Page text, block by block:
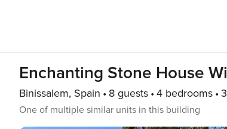
Enchanting Stone House
Binissalem, Spain 8 guests 4 bedrooms
One of multiple similar units in this building